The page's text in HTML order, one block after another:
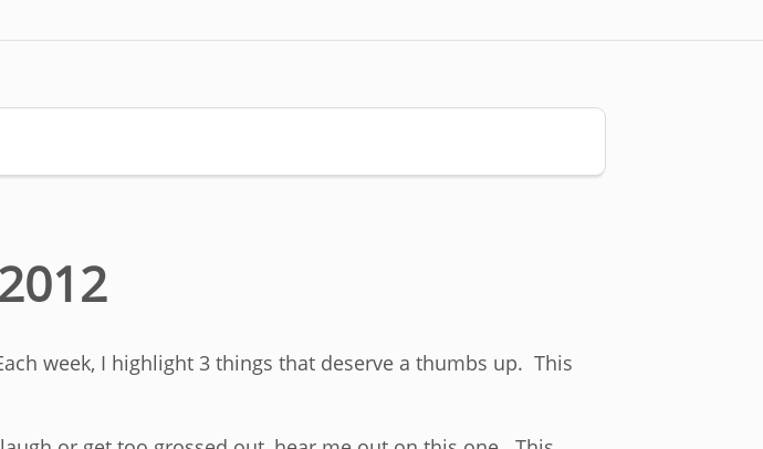
week, I highlight 3 things that deserve a thumbs up. This